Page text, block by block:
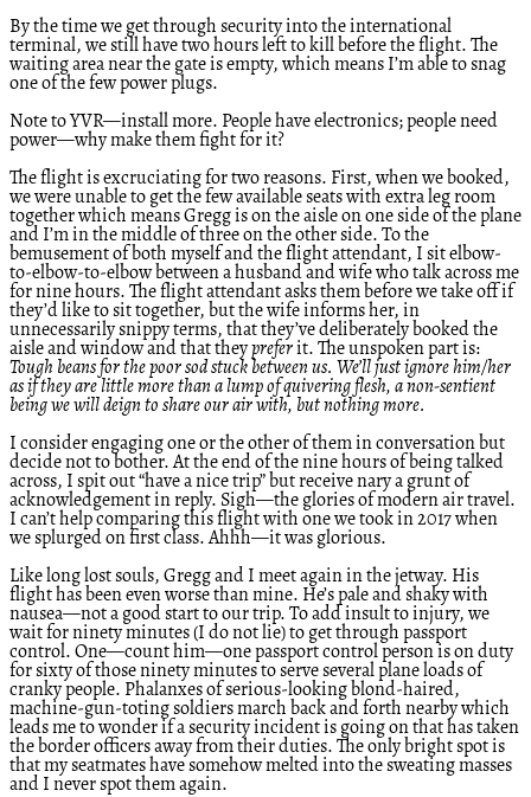
By the time we get through security into the international
terminal, we still have two hours left to kill before the flight. The
waiting area near the gate is empty, which means I’m able to snag
one of the few power plugs.
Note to YVR—install more. People have electronics; people need
power—why make them fight for it?
The flight is excruciating for two reasons. First, when we booked,
we were unable to get the few available seats with extra leg room
together which means Gregg is on the aisle on one side of the plane
and I’m in the middle of three on the other side. To the
bemusement of both myself and the flight attendant, I sit elbow-
to-elbow-to-elbow between a husband and wife who talk across me
for nine hours. The flight attendant asks them before we take off if
they’d like to sit together, but the wife informs her, in
unnecessarily snippy terms, that they’ve deliberately booked the
aisle and window and that theypreferit. The unspoken part is:
Tough beans for the poor sod stuck between us. We’ll just ignore him/her
as if they are little more than a lump of quivering flesh, a non-sentient
being we will deign to share our air with, but nothing more.
I consider engaging one or the other of them in conversation but
decide not to bother. At the end of the nine hours of being talked
across, I spit out “have a nice trip” but receive nary a grunt of
acknowledgement in reply. Sigh—the glories of modern air travel.
I can’t help comparing this flight with one we took in 2017 when
we splurged on first class. Ahhh—it was glorious.
Like long lost souls, Gregg and I meet again in the jetway. His
flight has been even worse than mine. He’s pale and shaky with
nausea—not a good start to our trip. To add insult to injury, we
wait for ninety minutes (I do not lie) to get through passport
control. One—count him—one passport control person is on duty
for sixty of those ninety minutes to serve several plane loads of
cranky people. Phalanxes of serious-looking blond-haired,
machine-gun-toting soldiers march back and forth nearby which
leads me to wonder if a security incident is going on that has taken
the border officers away from their duties. The only bright spot is
that my seatmates have somehow melted into the sweating masses
and I never spot them again.